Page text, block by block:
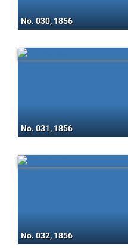
No. 030, 1856
No. 031, 1856
No. 032, 1856